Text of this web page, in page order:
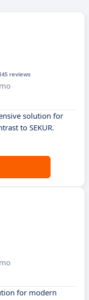
reviews
solution for
to SEKUR.
for modern